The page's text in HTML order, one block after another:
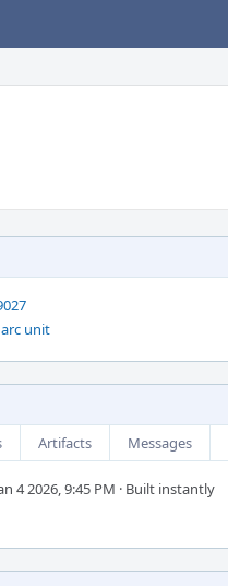
unit
Artifacts Messages
4 2026, 9:45 PM · Built instantly